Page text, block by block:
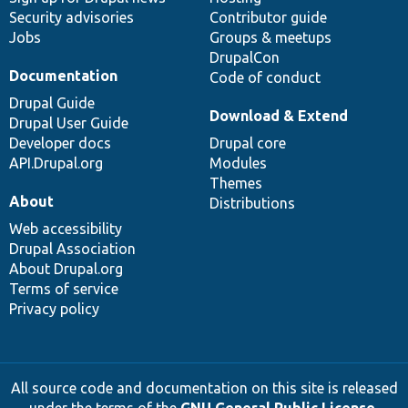
Security advisories
Jobs
Contributor guide
Groups & meetups
DrupalCon
Code of conduct
Documentation
Drupal Guide
Drupal User Guide
Developer docs
API.Drupal.org
Download & Extend
Drupal core
Modules
Themes
Distributions
About
Web accessibility
Drupal Association
About Drupal.org
Terms of service
Privacy policy
All source code and documentation on this site is released